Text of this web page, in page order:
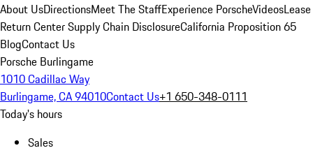
About UsDirectionsMeet The StaffExperience PorscheVideosLease
Return CenterSupply Chain DisclosureCalifornia Proposition 65
BlogContact Us
Porsche Burlingame
1010 Cadillac Way
Burlingame, CA 94010Contact Us+1 650-348-0111
Today's hours
Sales